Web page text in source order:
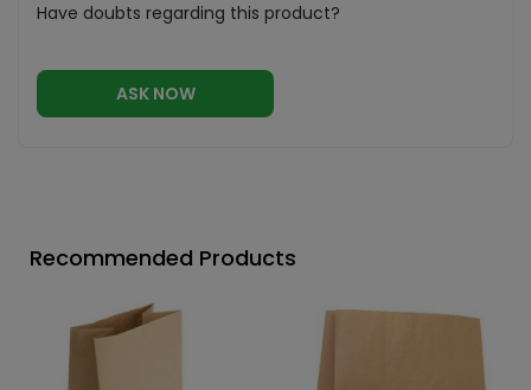
Have doubts regarding this product?
ASK NOW
Recommended Products